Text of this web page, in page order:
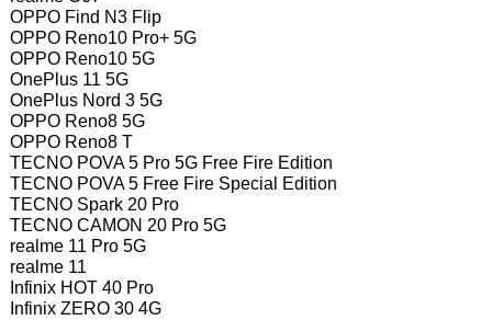
OPPO Find N3 Flip
OPPO Reno10 Pro+ 5G
OPPO Reno10 5G
OnePlus 11 5G
OnePlus Nord 3 5G
OPPO Reno8 5G
OPPO Reno8 T
TECNO POVA 5 Pro 5G Free Fire Edition
TECNO POVA 5 Free Fire Special Edition
TECNO Spark 20 Pro
TECNO CAMON 20 Pro 5G
realme 11 Pro 5G
realme 11
Infinix HOT 40 Pro
Infinix ZERO 30 4G